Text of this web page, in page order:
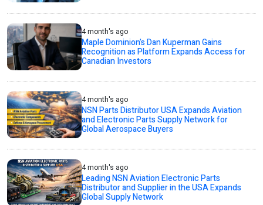
4 month's ago
Maple Dominion’s Dan Kuperman Gains
Recognition as Platform Expands Access for
Canadian Investors
4 month's ago
NSN Parts Distributor USA Expands Aviation
and Electronic Parts Supply Network for
Global Aerospace Buyers
4 month's ago
Leading NSN Aviation Electronic Parts
Distributor and Supplier in the USA Expands
Global Supply Network